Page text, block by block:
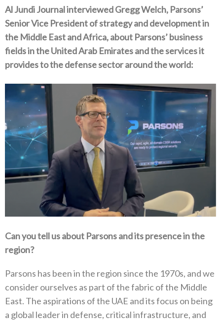
Al Jundi Journal interviewed Gregg Welch, Parsons’
Senior Vice President of strategy and development in
the Middle East and Africa, about Parsons’ business
fields in the United Arab Emirates and the services it
provides to the defense sector around the world:
Can you tell us about Parsons and its presence in the
region?
Parsons has been in the region since the 1970s, and we
consider ourselves as part of the fabric of the Middle
East. The aspirations of the UAE and its focus on being
a global leader in defense, critical infrastructure, and